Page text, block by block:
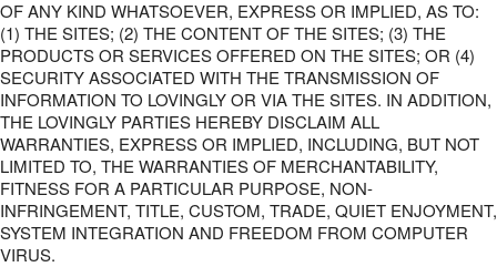
OF ANY KIND WHATSOEVER, EXPRESS OR IMPLIED, AS TO:
(1) THE SITES; (2) THE CONTENT OF THE SITES; (3) THE
PRODUCTS OR SERVICES OFFERED ON THE SITES; OR (4)
SECURITY ASSOCIATED WITH THE TRANSMISSION OF
INFORMATION TO LOVINGLY OR VIA THE SITES. IN ADDITION,
THE LOVINGLY PARTIES HEREBY DISCLAIM ALL
WARRANTIES, EXPRESS OR IMPLIED, INCLUDING, BUT NOT
LIMITED TO, THE WARRANTIES OF MERCHANTABILITY,
FITNESS FOR A PARTICULAR PURPOSE, NON-
INFRINGEMENT, TITLE, CUSTOM, TRADE, QUIET ENJOYMENT,
SYSTEM INTEGRATION AND FREEDOM FROM COMPUTER
VIRUS.